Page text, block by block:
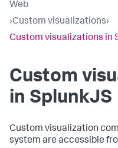
Web
›Custom visualizations›
Custom visualizations in
Custom
in SplunkJS
Custom visualization
system are accessible